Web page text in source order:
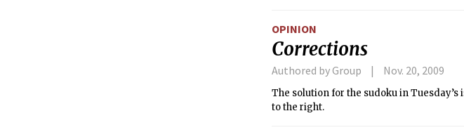
OPINION
Corrections
Authored by Group Nov. 20, 2009
The solution for the sudoku in
to the right.